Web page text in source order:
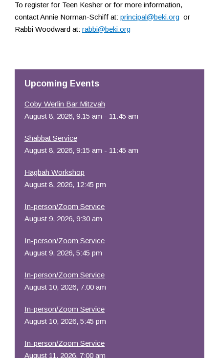
To register for Teen Kesher or for more information,
contact Annie Norman-Schiff at: principal@beki.org or
Rabbi Woodward at: rabbi@beki.org
Upcoming Events
Coby Werlin Bar Mitzvah
August 8, 2026, 9:15 am - 11:45 am
Shabbat Service
August 8, 2026, 9:15 am - 11:45 am
Hagbah Workshop
August 8, 2026, 12:45 pm
In-person/Zoom Service
August 9, 2026, 9:30 am
In-person/Zoom Service
August 9, 2026, 5:45 pm
In-person/Zoom Service
August 10, 2026, 7:00 am
In-person/Zoom Service
August 10, 2026, 5:45 pm
In-person/Zoom Service
August 11, 2026, 7:00 am